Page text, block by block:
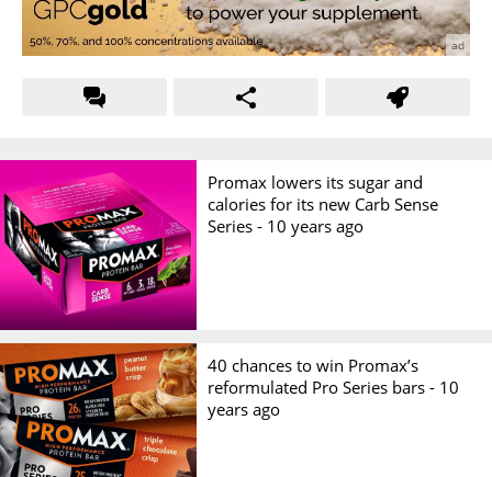
Promax lowers its sugar and
calories for its new Carb Sense
Series - 10 years ago
40 chances to win Promax’s
reformulated Pro Series bars - 10
years ago